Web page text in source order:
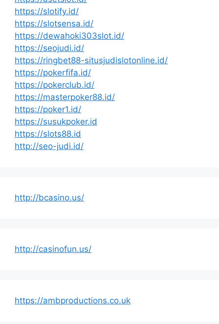
https://slotify.id/
https://slotsensa.id/
https://dewahoki303slot.id/
https://seojudi.id/
https://ringbet88-situsjudislotonline.id/
https://pokerfifa.id/
https://pokerclub.id/
https://masterpoker88.id/
https://poker1.id/
https://susukpoker.id
https://slots88.id
http://seo-judi.id/
http://bcasino.us/
http://casinofun.us/
https://ambproductions.co.uk